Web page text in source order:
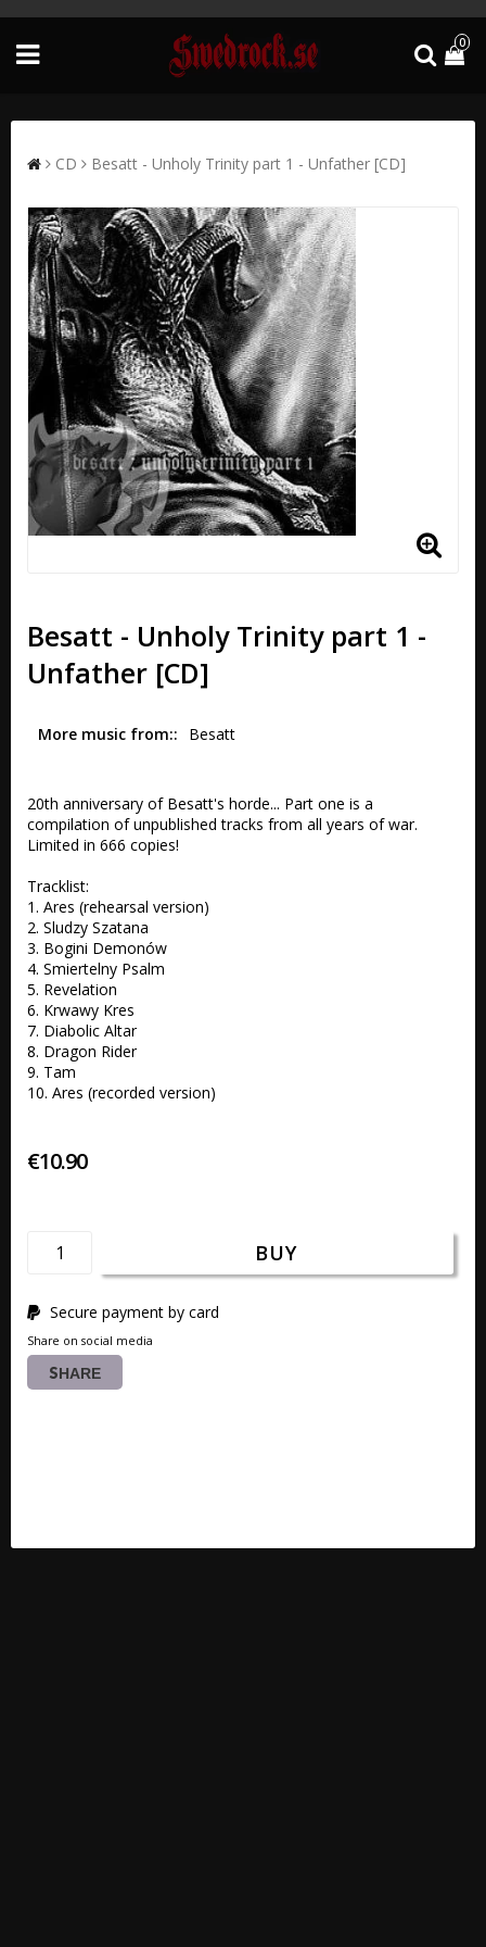
0
CD Besatt - Unholy Trinity part 1 - Unfather [CD]
Besatt - Unholy Trinity part 1 -
Unfather [CD]
More music from: Besatt
20th anniversary of Besatt's horde... Part one is a
compilation of unpublished tracks from all years of war.
Limited in 666 copies!
Tracklist:
1. Ares (rehearsal version)
2. Sludzy Szatana
3. Bogini Demonów
4. Smiertelny Psalm
5. Revelation
6. Krwawy Kres
7. Diabolic Altar
8. Dragon Rider
9. Tam
10. Ares (recorded version)
€10.90
BUY
Secure payment by card
Share on social media
SHARE